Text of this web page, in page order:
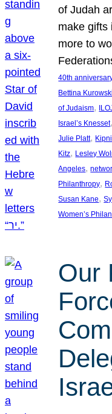
of Judah
make gifts
more to
40th
Bettina Kurowski
of Judaism,
Israel’s Knesset
Julie Platt,
Kitz, Lesley
Angeles,
Philanthropy,
Susan Kane,
Women’s
Our